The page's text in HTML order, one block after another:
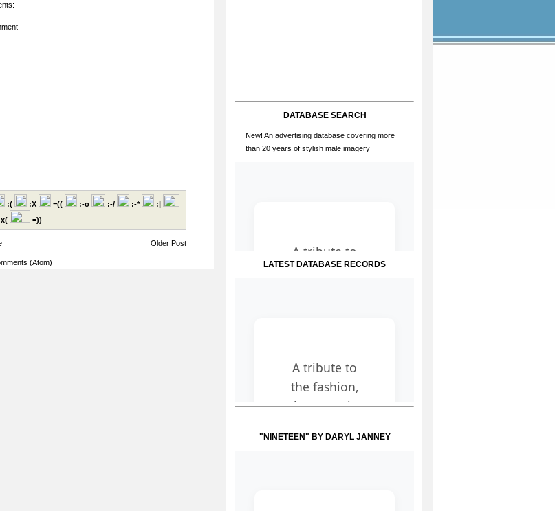
:( :X =(( :-o :-/ :-*
:|
x( =))
Older Post
(Atom)
DATABASE SEARCH
New! An advertising database covering more
than 20 years of stylish male imagery
LATEST DATABASE RECORDS
"NINETEEN" BY DARYL JANNEY